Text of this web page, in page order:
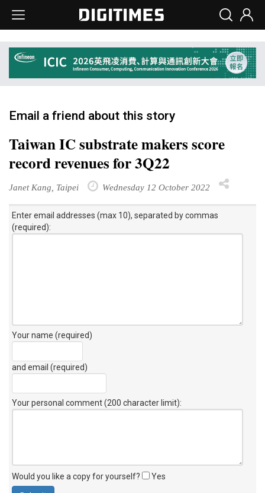
Email a friend about this story
Taiwan IC substrate makers score
record revenues for 3Q22
Janet Kang, Taipei Wednesday 12 October 2022
Enter email addresses (max 10), separated by commas
(required):
Your name (required)
and email (required)
Your personal comment (200 character limit):
Would you like a copy for yourself? Yes